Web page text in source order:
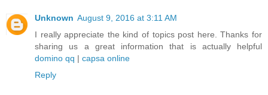
Unknown August 9, 2016 at 3:11 AM
I really appreciate the kind of topics post here. Thanks for
sharing us a great information that is actually helpful
domino qq | capsa online
Reply